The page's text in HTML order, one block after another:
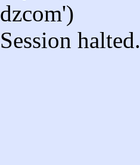
dzcom')
Session halted.